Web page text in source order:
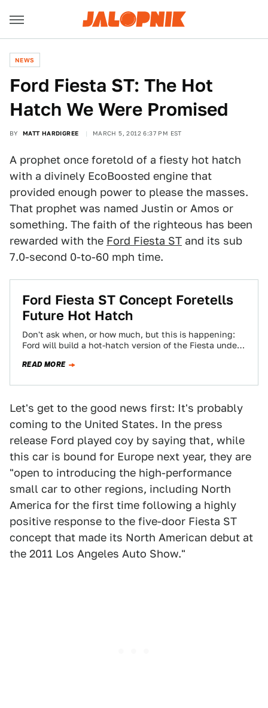
NEWS
Ford Fiesta ST: The Hot
Hatch We Were Promised
BY MATT HARDIGREE MARCH 5, 2012 6:37 PM EST
A prophet once foretold of a fiesty hot hatch
with a divinely EcoBoosted engine that
provided enough power to please the masses.
That prophet was named Justin or Amos or
something. The faith of the righteous has been
rewarded with the Ford Fiesta ST and its sub
7.0-second 0-to-60 mph time.
Ford Fiesta ST Concept Foretells
Future Hot Hatch
Don't ask when, or how much, but this is happening:
Ford will build a hot-hatch version of the Fiesta under
READ MORE
Let's get to the good news first: It's probably
coming to the United States. In the press
release Ford played coy by saying that, while
this car is bound for Europe next year, they are
"open to introducing the high-performance
small car to other regions, including North
America for the first time following a highly
positive response to the five-door Fiesta ST
concept that made its North American debut at
the 2011 Los Angeles Auto Show."